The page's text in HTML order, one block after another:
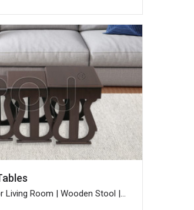
Living Room | Wooden Stool |